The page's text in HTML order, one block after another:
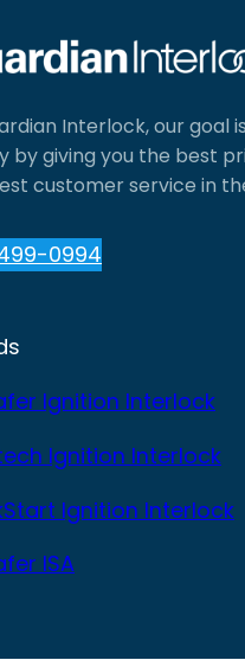
Interlock, our goal
by giving you the best
customer service in
0994
Ignition Interlock
Ignition Interlock
Ignition Interlock
ISA